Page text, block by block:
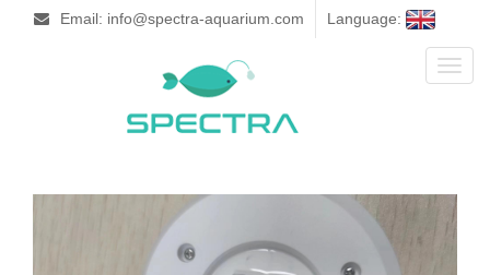
Email: info@spectra-aquarium.com Language:
Toggle